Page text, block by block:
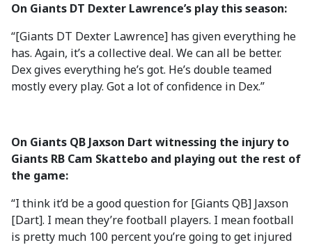
On Giants DT Dexter Lawrence’s play this season:
“[Giants DT Dexter Lawrence] has given everything he
has. Again, it’s a collective deal. We can all be better.
Dex gives everything he’s got. He’s double teamed
mostly every play. Got a lot of confidence in Dex.”
On Giants QB Jaxson Dart witnessing the injury to
Giants RB Cam Skattebo and playing out the rest of
the game:
“I think it’d be a good question for [Giants QB] Jaxson
[Dart]. I mean they’re football players. I mean football
is pretty much 100 percent you’re going to get injured